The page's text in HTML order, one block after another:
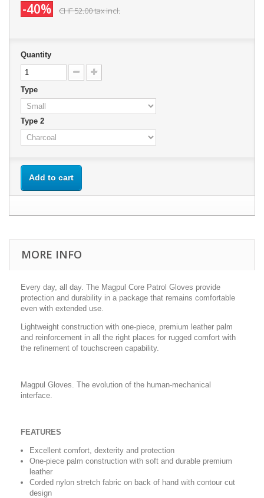
-40% CHF 52.00tax incl.
Quantity
Type
Type 2
Add to cart
MORE INFO
Every day, all day. The Magpul Core Patrol Gloves provide
protection and durability in a package that remains comfortable
even with extended use.
Lightweight construction with one-piece, premium leather palm
and reinforcement in all the right places for rugged comfort with
the refinement of touchscreen capability.
Magpul Gloves. The evolution of the human-mechanical
interface.
FEATURES
Excellent comfort, dexterity and protection
One-piece palm construction with soft and durable premium
leather
Corded nylon stretch fabric on back of hand with contour cut
design